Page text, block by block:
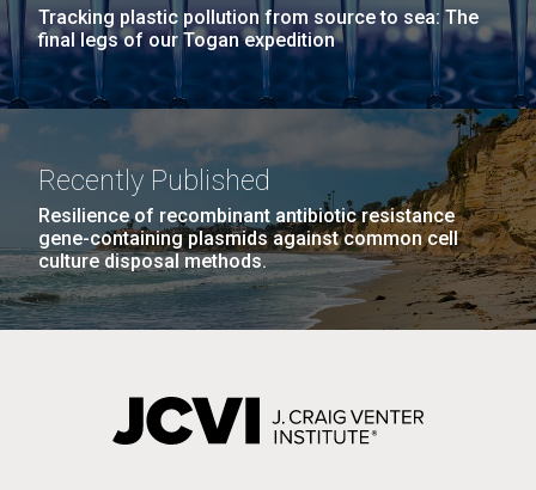
Tracking plastic pollution from source to sea: The
final legs of our Togan expedition
Recently Published
Resilience of recombinant antibiotic resistance
gene-containing plasmids against common cell
culture disposal methods.